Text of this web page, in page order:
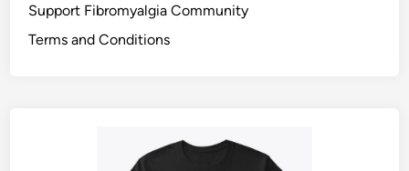
Support Fibromyalgia Community
Terms and Conditions